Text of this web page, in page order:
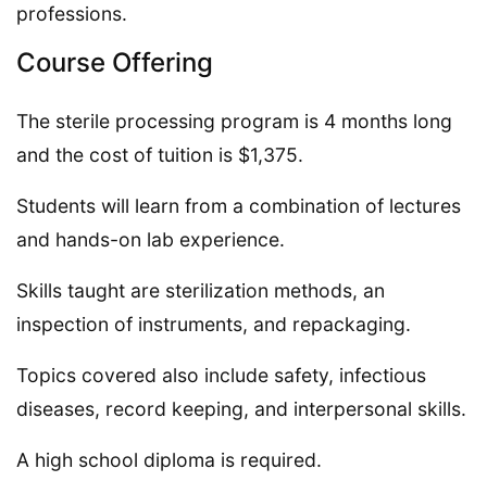
professions.
Course Offering
The sterile processing program is 4 months long
and the cost of tuition is $1,375.
Students will learn from a combination of lectures
and hands-on lab experience.
Skills taught are sterilization methods, an
inspection of instruments, and repackaging.
Topics covered also include safety, infectious
diseases, record keeping, and interpersonal skills.
A high school diploma is required.